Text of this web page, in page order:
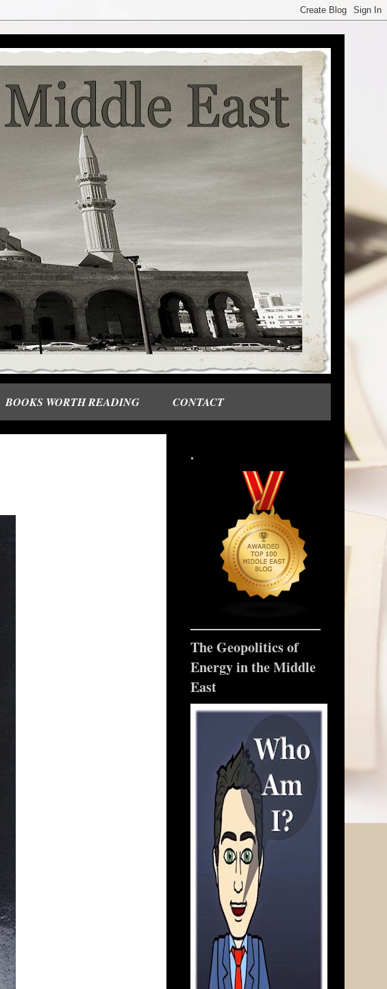
BOOKS WORTH READING CONTACT
.
The Geopolitics of
Energy in the Middle
East